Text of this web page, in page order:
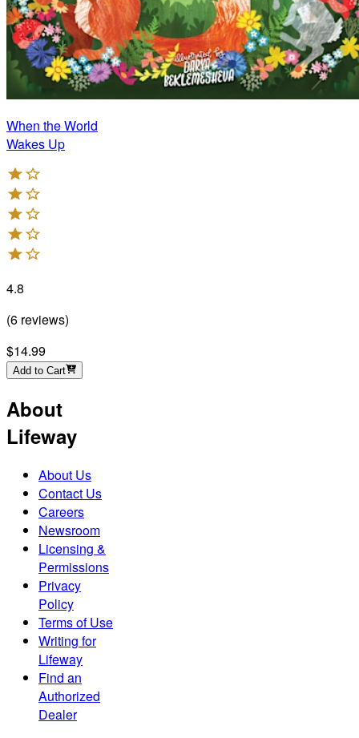
When the World
Wakes Up
4.8
(6 reviews)
$14.99
Add to Cart
About
Lifeway
About Us
Contact Us
Careers
Newsroom
Licensing &
Permissions
Privacy
Policy
Terms of Use
Writing for
Lifeway
Find an
Authorized
Dealer